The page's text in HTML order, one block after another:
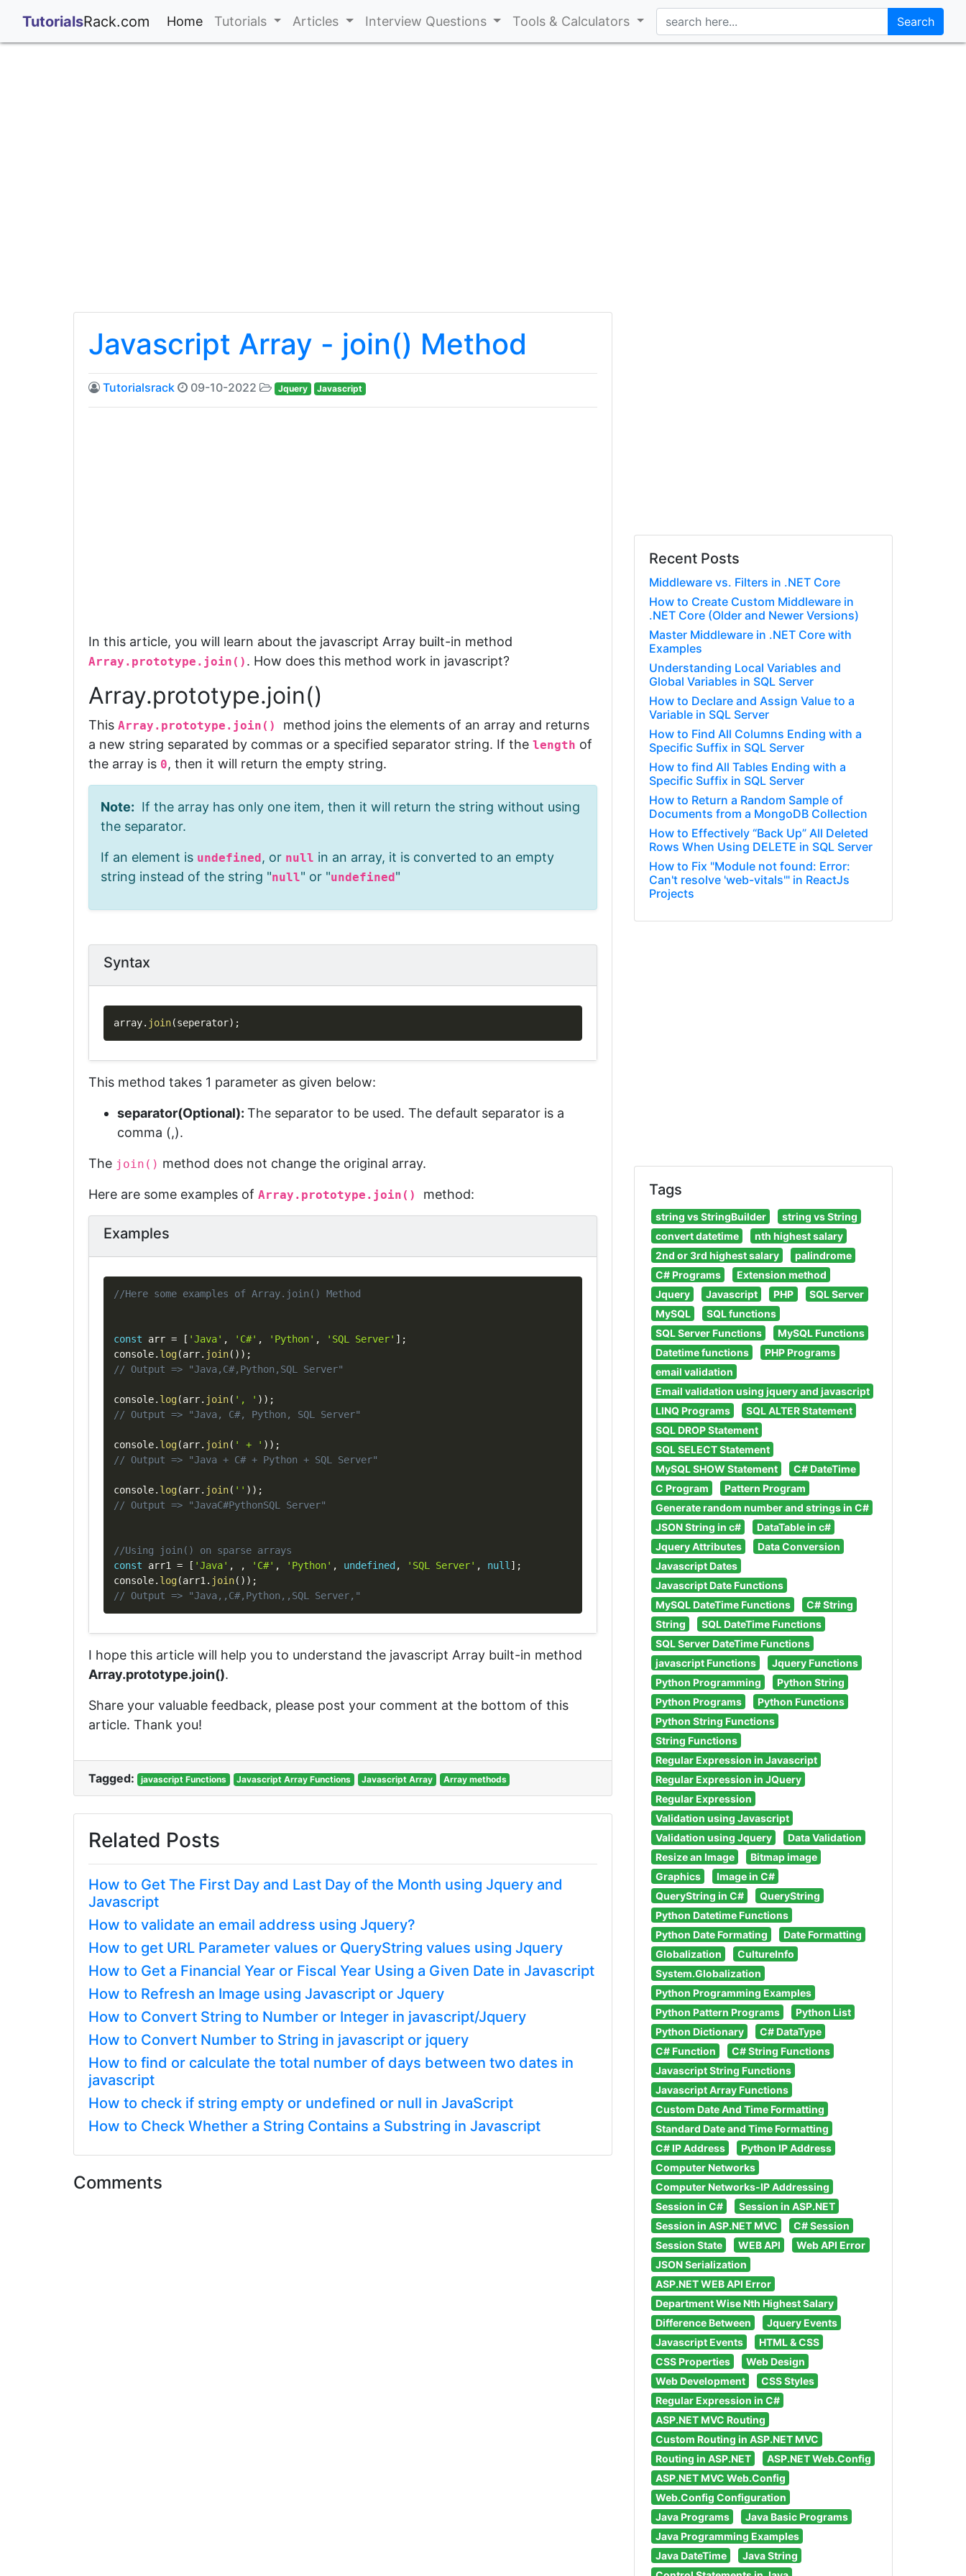
TutorialsRack.com Home(current)
Tutorials Articles Interview Questions Tools & Calculators Search
Javascript Array - join() Method
Tutorialsrack 09-10-2022 Jquery Javascript
In this article, you will learn about the javascript Array built-in method
Array.prototype.join() . How does this method work in javascript?
Array.prototype.join()
This Array.prototype.join() method joins the elements of an array and returns
a new string separated by commas or a specified separator string. If the length of
the array is 0, then it will return the empty string.
Note: If the array has only one item, then it will return the string without using
the separator.
If an element is undefined, or null in an array, it is converted to an empty
string instead of the string "null" or "undefined"
Syntax
array. join(seperator) ;
This method takes 1 parameter as given below:
separator(Optional): The separator to be used. The default separator is a
comma (,).
The join() method does not change the original array.
Here are some examples of Array.prototype.join() method:
Examples
//Here some examples of Array.join() Method
const arr = [ 'Java' , 'C#' , 'Python' , 'SQL Server' ] ;
console. log(arr. join( ) ) ;
// Output => "Java,C#,Python,SQL Server"
console. log(arr. join( ', ' ) ) ;
// Output => "Java, C#, Python, SQL Server"
console. log(arr. join( ' + ' ) ) ;
// Output => "Java + C# + Python + SQL Server"
console. log(arr. join( '' ) ) ;
// Output => "JavaC#PythonSQL Server"
//Using join() on sparse arrays
const arr1 = [ 'Java' , , 'C#' , 'Python' , undefined , 'SQL Server' , null ] ;
console. log(arr1 . join( ) ) ;
// Output => "Java,,C#,Python,,SQL Server,"
I hope this article will help you to understand the javascript Array built-in method
Array.prototype.join().
Share your valuable feedback, please post your comment at the bottom of this
article. Thank you!
Tagged: javascript Functions Javascript Array Functions Javascript Array Array methods
Related Posts
How to Get The First Day and Last Day of the Month using Jquery and
Javascript
How to validate an email address using Jquery?
How to get URL Parameter values or QueryString values using Jquery
How to Get a Financial Year or Fiscal Year Using a Given Date in Javascript
How to Refresh an Image using Javascript or Jquery
How to Convert String to Number or Integer in javascript/Jquery
How to Convert Number to String in javascript or jquery
How to find or calculate the total number of days between two dates in
javascript
How to check if string empty or undefined or null in JavaScript
How to Check Whether a String Contains a Substring in Javascript
Comments
Recent Posts
Middleware vs. Filters in .NET Core
How to Create Custom Middleware in
.NET Core (Older and Newer Versions)
Master Middleware in .NET Core with
Examples
Understanding Local Variables and
Global Variables in SQL Server
How to Declare and Assign Value to a
Variable in SQL Server
How to Find All Columns Ending with a
Specific Suffix in SQL Server
How to find All Tables Ending with a
Specific Suffix in SQL Server
How to Return a Random Sample of
Documents from a MongoDB Collection
How to Effectively “Back Up” All Deleted
Rows When Using DELETE in SQL Server
How to Fix "Module not found: Error:
Can't resolve 'web-vitals'" in ReactJs
Projects
Tags
string vs StringBuilder
string vs String
convert datetime
nth highest salary
2nd or 3rd highest salary
palindrome
C# Programs
Extension method
Jquery
Javascript PHP
SQL Server
MySQL
SQL functions
SQL Server Functions
MySQL Functions
Datetime functions
PHP Programs
email validation
Email validation using jquery and javascript
LINQ Programs
SQL ALTER Statement
SQL DROP Statement
SQL SELECT Statement
MySQL SHOW Statement
C# DateTime
C Program
Pattern Program
Generate random number and strings in C#
JSON String in c#
DataTable in c#
Jquery Attributes
Data Conversion
Javascript Dates
Javascript Date Functions
MySQL DateTime Functions
C# String
String
SQL DateTime Functions
SQL Server DateTime Functions
javascript Functions
Jquery Functions
Python Programming
Python String
Python Programs
Python Functions
Python String Functions
String Functions
Regular Expression in Javascript
Regular Expression in JQuery
Regular Expression
Validation using Javascript
Validation using Jquery
Data Validation
Resize an Image
Bitmap image
Graphics
Image in C#
QueryString in C#
QueryString
Python Datetime Functions
Python Date Formating
Date Formatting
Globalization
CultureInfo
System.Globalization
Python Programming Examples
Python Pattern Programs
Python List
Python Dictionary
C# DataType
C# Function
C# String Functions
Javascript String Functions
Javascript Array Functions
Custom Date And Time Formatting
Standard Date and Time Formatting
C# IP Address
Python IP Address
Computer Networks
Computer Networks-IP Addressing
Session in C#
Session in ASP.NET
Session in ASP.NET MVC
C# Session
Session State
WEB API
Web API Error
JSON Serialization
ASP.NET WEB API Error
Department Wise Nth Highest Salary
Difference Between
Jquery Events
Javascript Events
HTML & CSS
CSS Properties
Web Design
Web Development
CSS Styles
Regular Expression in C#
ASP.NET MVC Routing
Custom Routing in ASP.NET MVC
Routing in ASP.NET
ASP.NET Web.Config
ASP.NET MVC Web.Config
Web.Config Configuration
Java Programs
Java Basic Programs
Java Programming Examples
Java DateTime
Java String